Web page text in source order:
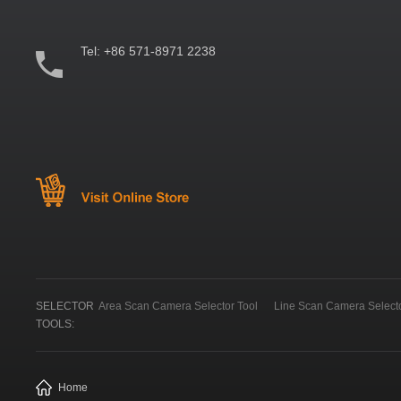
Tel:+86 571-8971 2238
SELECTOR
TOOLS:
Area Scan Camera Selector Tool Line Scan Camera
Home